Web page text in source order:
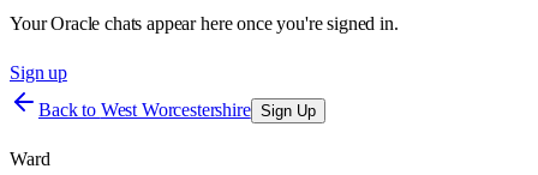
Your Oracle chats appear here once you're signed in.
Sign up
Back to West Worcestershire Sign Up
Ward